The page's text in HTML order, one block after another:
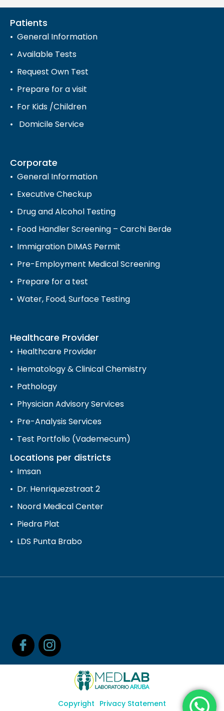
Patients
General Information
Available Tests
Request Own Test
Prepare for a visit
For Kids /Children
Domicile Service
Corporate
General Information
Executive Checkup
Drug and Alcohol Testing
Food Handler Screening – Carchi Berde
Immigration DIMAS Permit
Pre-Employment Medical Screening
Prepare for a test
Water, Food, Surface Testing
Healthcare Provider
Healthcare Provider
Hematology & Clinical Chemistry
Pathology
Physician Advisory Services
Pre-Analysis Services
Test Portfolio (Vademecum)
Locations per districts
Imsan
Dr. Henriquezstraat 2
Noord Medical Center
Piedra Plat
LDS Punta Brabo
Copyright Privacy Statement